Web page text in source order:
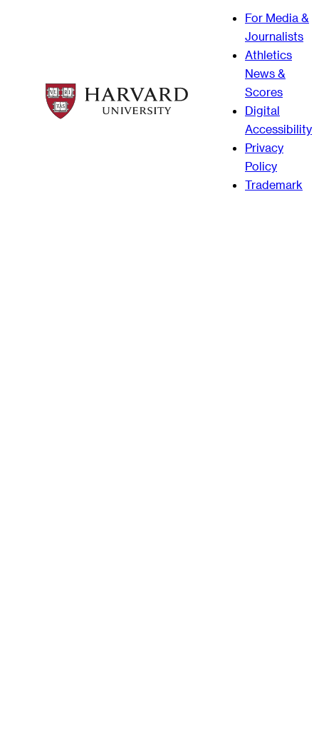
For Media &
Journalists
Athletics
News &
Scores
Digital
Accessibility
Privacy
Policy
Trademark